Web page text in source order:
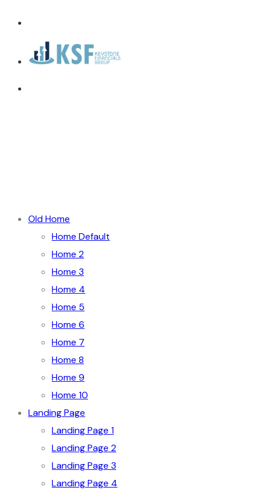
Old Home
Home Default
Home 2
Home 3
Home 4
Home 5
Home 6
Home 7
Home 8
Home 9
Home 10
Landing Page
Landing Page 1
Landing Page 2
Landing Page 3
Landing Page 4